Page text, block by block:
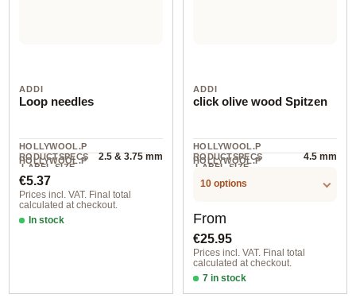
ADDI
Loop needles
HOLLYWOOL.P
RODUCTSPECS
.LABEL.SIZE
2.5 & 3.75 mm
HOLLYWOOL.P
.LABEL.UNIT
Regular price:
€5.37
Prices incl. VAT. Final total
calculated at checkout.
In stock
ADDI
click olive wood Spitzen
HOLLYWOOL.P
RODUCTSPECS
.LABEL.SIZE
4.5 mm
HOLLYWOOL.P
.LABEL.UNIT
10 options
Regular price:
From
€25.95
Prices incl. VAT. Final total
calculated at checkout.
7 in stock
3,50 mm